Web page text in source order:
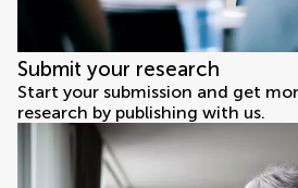
Submit your research
Start your submission and get
research by publishing with us.